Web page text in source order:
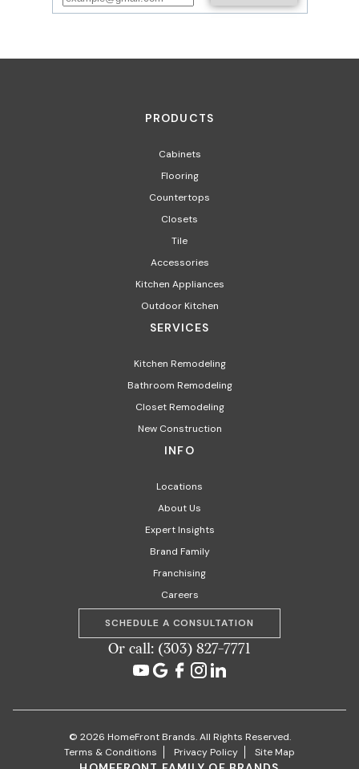
PRODUCTS
Cabinets
Flooring
Countertops
Closets
Tile
Accessories
Kitchen Appliances
Outdoor Kitchen
SERVICES
Kitchen Remodeling
Bathroom Remodeling
Closet Remodeling
New Construction
INFO
Locations
About Us
Expert Insights
Brand Family
Franchising
Careers
SCHEDULE A CONSULTATION
Or call: (303) 827-7771
© 2026 HomeFront Brands. All Rights Reserved.
Terms & Conditions
Privacy Policy Site Map